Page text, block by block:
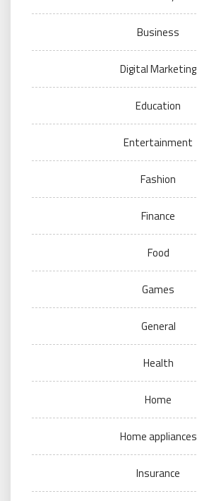
Business
Digital Marketing
Education
Entertainment
Fashion
Finance
Food
Games
General
Health
Home
Home appliances
Insurance